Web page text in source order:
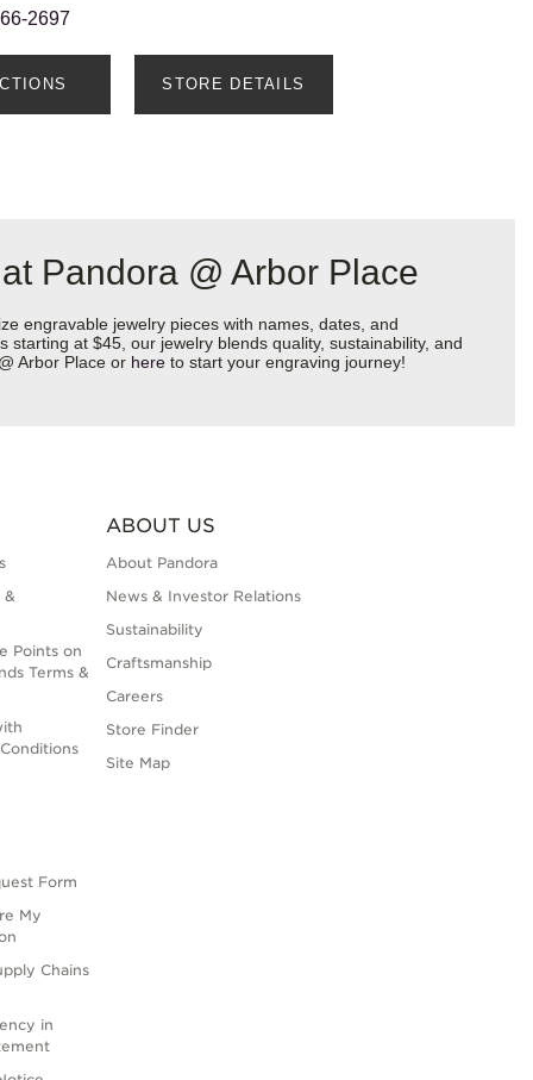
2697
STORE DETAILS
Pandora @ Arbor Place
engravable jewelry pieces with names, dates, and
at $45, our jewelry blends quality, sustainability, and
Arbor Place or here to start your engraving journey!
&
Points on
Terms &
Form
My
Chains
in
ABOUT US
About Pandora
News & Investor Relations
Sustainability
Craftsmanship
Careers
Store Finder
Site Map